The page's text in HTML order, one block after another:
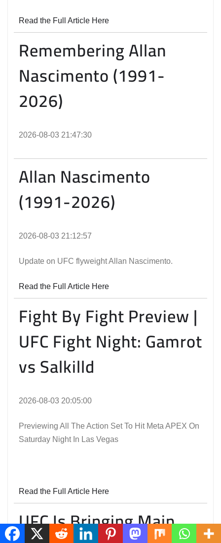
Read the Full Article Here
Remembering Allan
Nascimento (1991-
2026)
2026-08-03 21:47:30
Allan Nascimento
(1991-2026)
2026-08-03 21:12:57
Update on UFC flyweight Allan Nascimento.
Read the Full Article Here
Fight By Fight Preview |
UFC Fight Night: Gamrot
vs Salkilld
2026-08-03 20:05:00
Previewing All The Action Set To Hit Meta APEX On
Saturday Night In Las Vegas
Read the Full Article Here
UFC Is Bringing Main